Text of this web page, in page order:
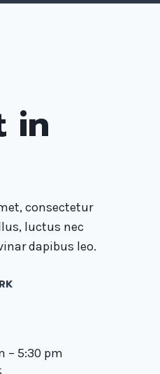
in
consectetur
luctus nec
dapibus leo.
– 5:30 pm